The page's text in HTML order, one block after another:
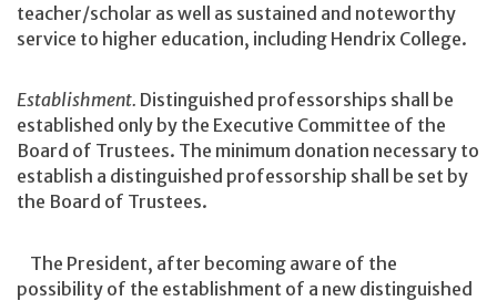
teacher/scholar as well as sustained and noteworthy
service to higher education, including Hendrix College.
Establishment. Distinguished professorships shall be
established only by the Executive Committee of the
Board of Trustees. The minimum donation necessary to
establish a distinguished professorship shall be set by
the Board of Trustees.
The President, after becoming aware of the
possibility of the establishment of a new distinguished